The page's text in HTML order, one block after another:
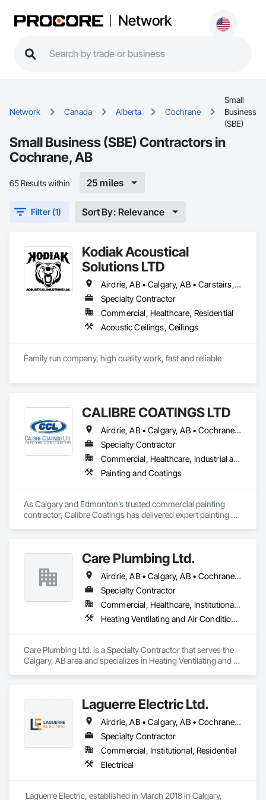
Network
Network Canada Alberta Cochrane
Small
Business
(SBE)
Small Business (SBE) Contractors in
Cochrane, AB
65 Results within 25 miles
Filter (1) Sort By: Relevance
Kodiak Acoustical
Solutions LTD
Airdrie, AB • Calgary, AB • Carstairs, AB • Cochrane, AB • Didsbury, AB • Okotoks, AB • Olds, AB • Red Deer, AB • Strathmore, AB
Specialty Contractor
Commercial, Healthcare, Residential
Acoustic Ceilings, Ceilings
Family run company, high quality work, fast and reliable
CALIBRE COATINGS LTD
Airdrie, AB • Calgary, AB • Cochrane, AB • Edmonton, AB • Fort Saskatchewan, AB • High River, AB • Leduc, AB • Okotoks, AB • Red Deer, AB • St Albert, AB • Strathmore, AB
Specialty Contractor
Commercial, Healthcare, Industrial and Energy, Infrastructure, Institutional
Painting and Coatings
As Calgary and Edmonton’s trusted commercial painting
contractor, Calibre Coatings has delivered expert painting
warehouses, and new developments across Alberta.
Care Plumbing Ltd.
Airdrie, AB • Calgary, AB • Cochrane, AB • Okotoks, AB • Red Deer, AB • Strathmore, AB
Specialty Contractor
Commercial, Healthcare, Institutional, Residential
Heating Ventilating and Air Conditioning HVAC, Plumbing
Care Plumbing Ltd. is a Specialty Contractor that serves the
Calgary, AB area and specializes in Heating Ventilating and
Laguerre Electric Ltd.
Airdrie, AB • Calgary, AB • Cochrane, AB
Specialty Contractor
Commercial, Institutional, Residential
Electrical
Laguerre Electric, established in March 2018 in Calgary,